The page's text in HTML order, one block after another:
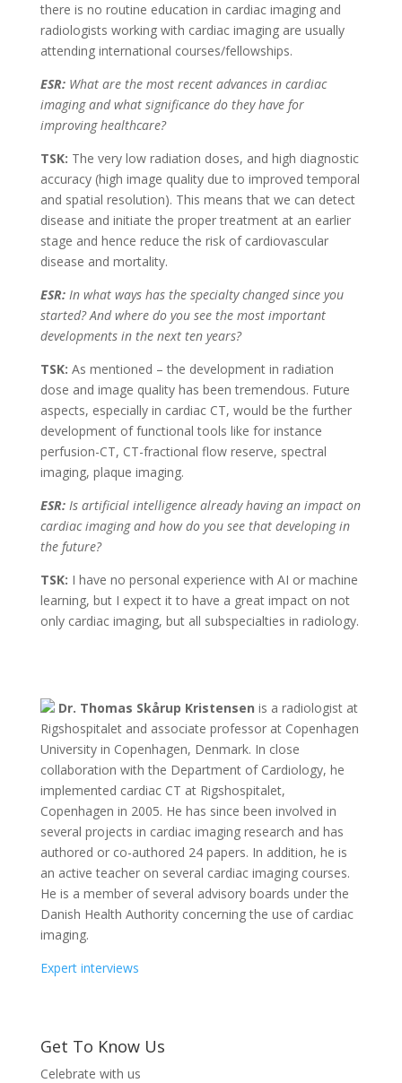
there is no routine education in cardiac imaging and
radiologists working with cardiac imaging are usually
attending international courses/fellowships.
ESR:What are the most recent advances in cardiac
imaging and what significance do they have for
improving healthcare?
TSK: The very low radiation doses, and high diagnostic
accuracy (high image quality due to improved temporal
and spatial resolution). This means that we can detect
disease and initiate the proper treatment at an earlier
stage and hence reduce the risk of cardiovascular
disease and mortality.
ESR:In what ways has the specialty changed since you
started? And where do you see the most important
developments in the next ten years?
TSK: As mentioned – the development in radiation
dose and image quality has been tremendous. Future
aspects, especially in cardiac CT, would be the further
development of functional tools like for instance
perfusion-CT, CT-fractional flow reserve, spectral
imaging, plaque imaging.
ESR:Is artificial intelligence already having an impact on
cardiac imaging and how do you see that developing in
the future?
TSK: I have no personal experience with AI or machine
learning, but I expect it to have a great impact on not
only cardiac imaging, but all subspecialties in radiology.
Dr. Thomas Skårup Kristensen is a radiologist at
Rigshospitalet and associate professor at Copenhagen
University in Copenhagen, Denmark. In close
collaboration with the Department of Cardiology, he
implemented cardiac CT at Rigshospitalet,
Copenhagen in 2005. He has since been involved in
several projects in cardiac imaging research and has
authored or co-authored 24 papers. In addition, he is
an active teacher on several cardiac imaging courses.
He is a member of several advisory boards under the
Danish Health Authority concerning the use of cardiac
imaging.
Expert interviews
Get To Know Us
Celebrate with us